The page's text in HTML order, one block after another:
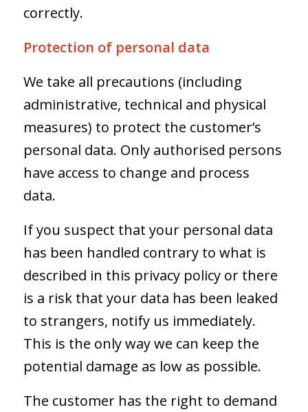
correctly.
Protection of personal data
We take all precautions (including
administrative, technical and physical
measures) to protect the customer’s
personal data. Only authorised persons
have access to change and process
data.
If you suspect that your personal data
has been handled contrary to what is
described in this privacy policy or there
is a risk that your data has been leaked
to strangers, notify us immediately.
This is the only way we can keep the
potential damage as low as possible.
The customer has the right to demand